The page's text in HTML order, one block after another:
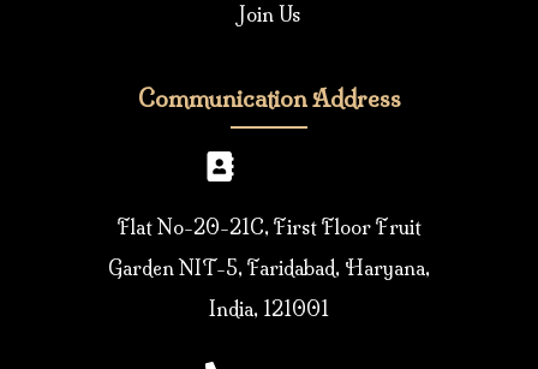
Join Us
Communication Address
Flat No-20-21C, First Floor Fruit
Garden NIT-5, Faridabad, Haryana,
India, 121001